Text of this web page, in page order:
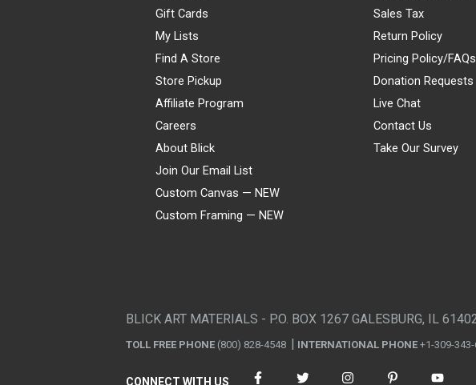
Gift Cards
My Lists
Find A Store
Store Pickup
Affiliate Program
Careers
About Blick
Join Our Email List
Custom Canvas — NEW
Custom Framing — NEW
Sales Tax
Return Policy
Pricing Policy/FAQs
Donation Requests
Live Chat
Contact Us
Take Our Survey
BLICK ART MATERIALS - P.O. BOX 1267 GALESBURG, IL
TOLL FREE PHONE (800) 828-4548 INTERNATIONAL PHONE +1-309-
CONNECT WITH US